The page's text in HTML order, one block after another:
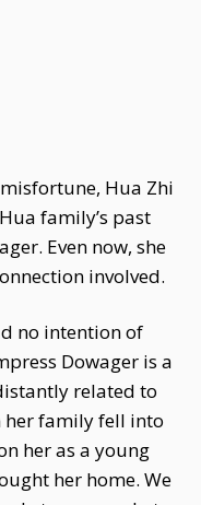
Hua Zhi
family’s past
Even now, she
involved.
no intention of
Dowager is a
related to
her family fell into
her as a young
her home. We